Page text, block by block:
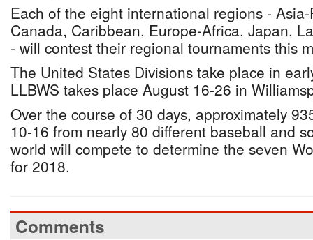
Each of the eight international regions -
Canada, Caribbean, Europe-Africa, Japan,
- will contest their regional tournaments this
The United States Divisions take place in
LLBWS takes place August 16-26 in
Over the course of 30 days, approximately
10-16 from nearly 80 different baseball and
world will compete to determine the seven
for 2018.
Comments